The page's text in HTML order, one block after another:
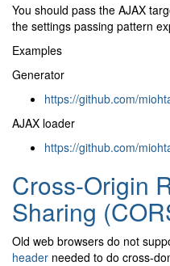
You should pass the AJAX
the settings passing pattern
Examples
Generator
https://github.com/
AJAX loader
https://github.com/
Cross-Origin
Sharing
Old web browsers do not
header needed to do cross-